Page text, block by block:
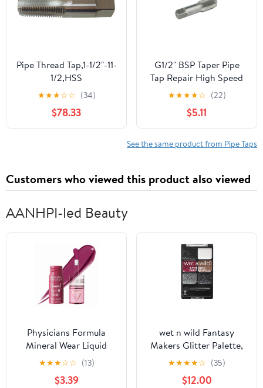
Pipe Thread Tap,1-1/2"-11-
1/2,HSS
★★★☆☆ (34)
$78.33
G1/2" BSP Taper Pipe
Tap Repair High Speed
Steel Thread Tap for
Maintenance Repair
Work
★★★★☆ (22)
$5.11
See the same product from Pipe Taps
Customers who viewed this product also viewed
AANHPI-led Beauty
Physicians Formula
Mineral Wear Liquid
Diamond Lip Oil Stain in
Brilliant Berry
★★★☆☆ (13)
$3.39
wet n wild Fantasy
Makers Glitter Palette,
Heavy Metals
★★★★☆ (35)
$12.00